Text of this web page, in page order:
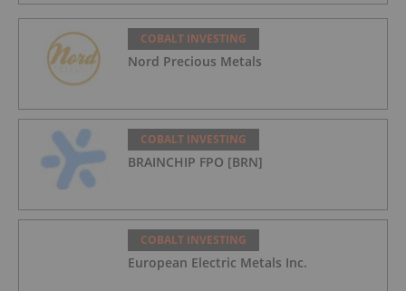
COBALT INVESTING
Nord Precious Metals
COBALT INVESTING
BRAINCHIP FPO [BRN]
COBALT INVESTING
European Electric Metals Inc.